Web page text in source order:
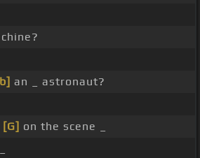
an _ astronaut?
[G] on the scene _